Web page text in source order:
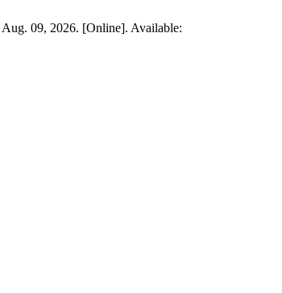
09, 2026. [Online]. Available: